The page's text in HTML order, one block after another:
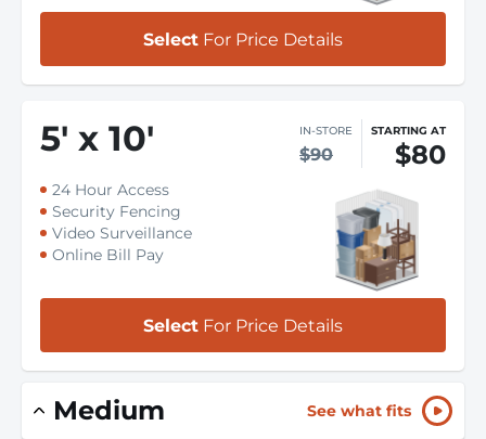
Select For Price Details
5' x 10' IN-STORE
$90
STARTING AT
$80
24 Hour Access
Security Fencing
Video Surveillance
Online Bill Pay
Select For Price Details
Medium See what fits